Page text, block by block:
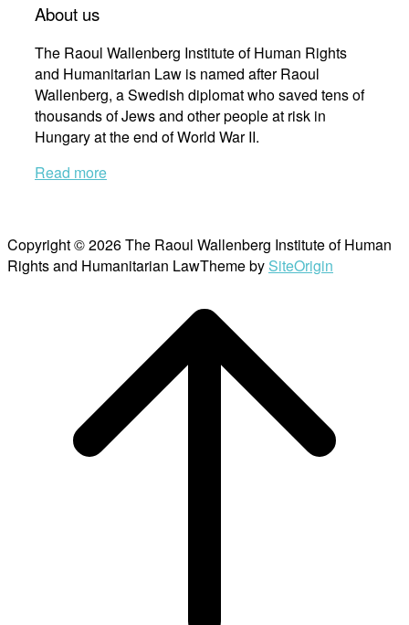
About us
The Raoul Wallenberg Institute of Human Rights
and Humanitarian Law is named after Raoul
Wallenberg, a Swedish diplomat who saved tens of
thousands of Jews and other people at risk in
Hungary at the end of World War II.
Read more
Copyright © 2026 The Raoul Wallenberg Institute of Human
Rights and Humanitarian LawTheme by SiteOrigin